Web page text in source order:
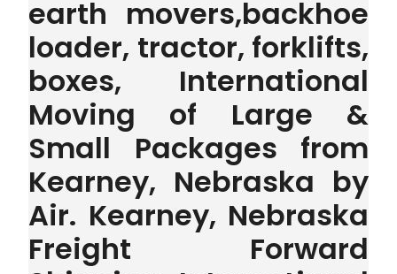
earth movers,backhoe
loader, tractor, forklifts,
boxes, International
Moving of Large &
Small Packages from
Kearney, Nebraska by
Air. Kearney, Nebraska
Freight Forward